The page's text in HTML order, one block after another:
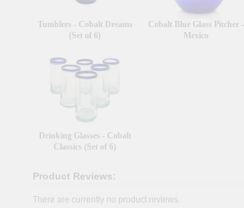
Tumblers - Cobalt Dreams
(Set of 6)
Cobalt Blue Glass Pitcher -
Mexico
Drinking Glasses - Cobalt
Classics (Set of 6)
Product Reviews:
There are currently no product reviews.